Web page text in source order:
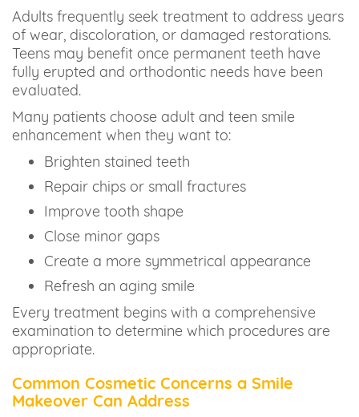
Adults frequently seek treatment to address years
of wear, discoloration, or damaged restorations.
Teens may benefit once permanent teeth have
fully erupted and orthodontic needs have been
evaluated.
Many patients choose adult and teen smile
enhancement when they want to:
Brighten stained teeth
Repair chips or small fractures
Improve tooth shape
Close minor gaps
Create a more symmetrical appearance
Refresh an aging smile
Every treatment begins with a comprehensive
examination to determine which procedures are
appropriate.
Common Cosmetic Concerns a Smile
Makeover Can Address